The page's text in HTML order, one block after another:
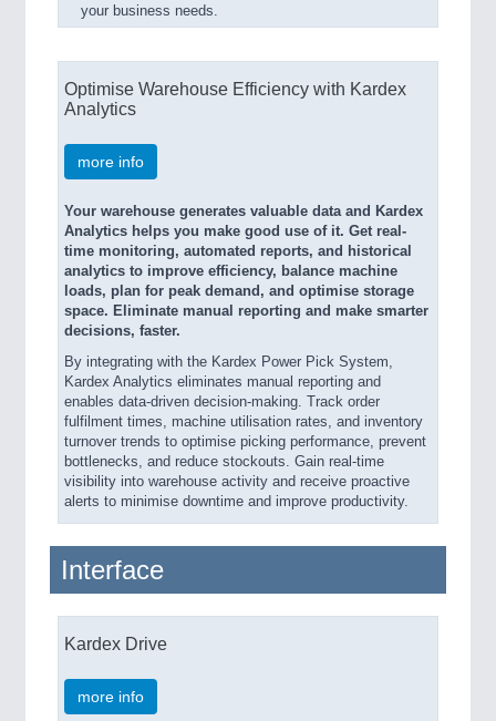
your business needs.
Optimise Warehouse Efficiency with Kardex
Analytics
more info
Your warehouse generates valuable data and Kardex
Analytics helps you make good use of it. Get real-
time monitoring, automated reports, and historical
analytics to improve efficiency, balance machine
loads, plan for peak demand, and optimise storage
space. Eliminate manual reporting and make smarter
decisions, faster​.
By integrating with the Kardex Power Pick System,
Kardex Analytics eliminates manual reporting and
enables data-driven decision-making. Track order
fulfilment times, machine utilisation rates, and inventory
turnover trends to optimise picking performance, prevent
bottlenecks, and reduce stockouts. Gain real-time
visibility into warehouse activity and receive proactive
alerts to minimise downtime and improve productivity.
Interface
Kardex Drive
more info